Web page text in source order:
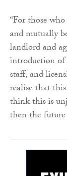
“For those
and mutually
landlord and
introduction
staff, and
realise that
think this is
then the